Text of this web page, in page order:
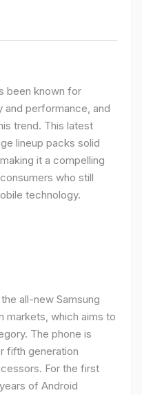
been known for
and performance, and
trend. This latest
lineup packs solid
it a compelling
who still
technology.
all-new Samsung
markets, which aims to
The phone is
fifth generation
For the first
of Android